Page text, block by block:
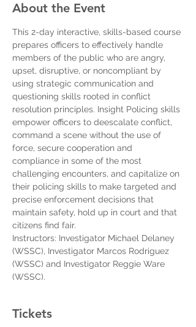
About the Event
This 2-day interactive, skills-based course
prepares officers to effectively handle
members of the public who are angry,
upset, disruptive, or noncompliant by
using strategic communication and
questioning skills rooted in conflict
resolution principles. Insight Policing skills
empower officers to deescalate conflict,
command a scene without the use of
force, secure cooperation and
compliance in some of the most
challenging encounters, and capitalize on
their policing skills to make targeted and
precise enforcement decisions that
maintain safety, hold up in court and that
citizens find fair.
Instructors: Investigator Michael Delaney
(WSSC), Investigator Marcos Rodriguez
(WSSC) and Investigator Reggie Ware
(WSSC).
Tickets